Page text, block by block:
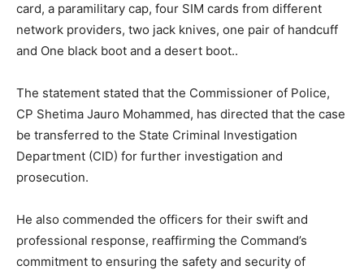
Subscription Plans
card, a paramilitary cap, four SIM cards from different
network providers, two jack knives, one pair of handcuff
and One black boot and a desert boot..
The statement stated that the Commissioner of Police,
CP Shetima Jauro Mohammed, has directed that the case
be transferred to the State Criminal Investigation
Department (CID) for further investigation and
prosecution.
He also commended the officers for their swift and
professional response, reaffirming the Command’s
commitment to ensuring the safety and security of